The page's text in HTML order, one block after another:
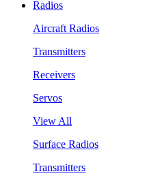
Radios
Aircraft Radios
Transmitters
Receivers
Servos
View All
Surface Radios
Transmitters